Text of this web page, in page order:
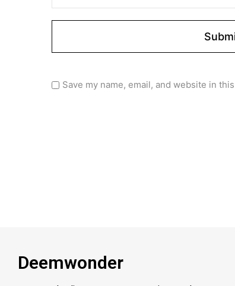
Save my name, email, and website in
Deemwonder